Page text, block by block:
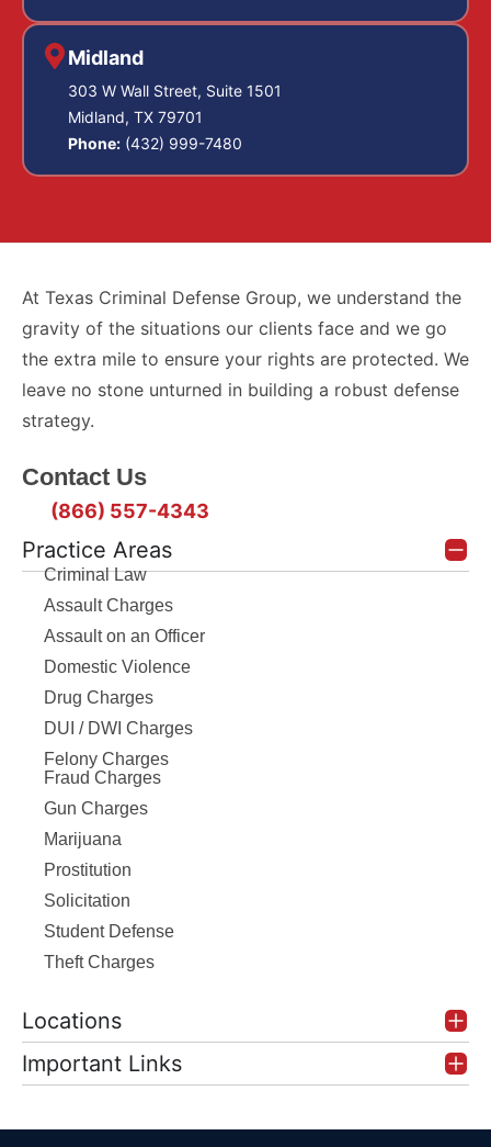
Midland
303 W Wall Street, Suite 1501
Midland, TX 79701
Phone: (432) 999-7480
Practice Areas
Criminal Law
Assault Charges
Assault on an Officer
Domestic Violence
Drug Charges
DUI / DWI Charges
Felony Charges
Fraud Charges
Gun Charges
Marijuana
Prostitution
Solicitation
Student Defense
Theft Charges
Locations
Important Links
At Texas Criminal Defense Group, we understand the
gravity of the situations our clients face and we go
the extra mile to ensure your rights are protected. We
leave no stone unturned in building a robust defense
strategy.
Contact Us
(866) 557-4343